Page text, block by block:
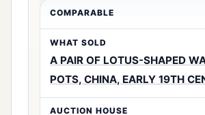
A PAIR OF LOTUS-SHAPED
POTS, CHINA, EARLY 19TH